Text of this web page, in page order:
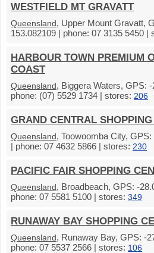
WESTFIELD MT GRAVATT
Queensland, Upper Mount Gravatt,
153.082109 | phone: 07 3135 5450 |
HARBOUR TOWN PREMIUM
COAST
Queensland, Biggera Waters, GPS:
phone: (07) 5529 1734 | stores: 206
GRAND CENTRAL
Queensland, Toowoomba City,
| phone: 07 4632 5866 | stores: 230
PACIFIC FAIR SHOPPING
Queensland, Broadbeach, GPS: -
phone: 07 5581 5100 | stores: 349
RUNAWAY BAY SHOPPING
Queensland, Runaway Bay, GPS: -
phone: 07 5537 2566 | stores: 106